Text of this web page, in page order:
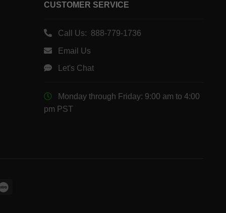
CUSTOMER SERVICE
Call Us: 888-779-1736
Email Us
Let's Chat
Monday through Friday: 9:00 am to 4:00
pm PST